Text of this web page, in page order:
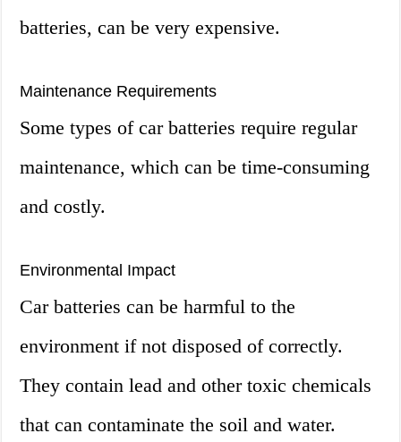
batteries, can be very expensive.
Maintenance Requirements
Some types of car batteries require regular
maintenance, which can be time-consuming
and costly.
Environmental Impact
Car batteries can be harmful to the
environment if not disposed of correctly.
They contain lead and other toxic chemicals
that can contaminate the soil and water.